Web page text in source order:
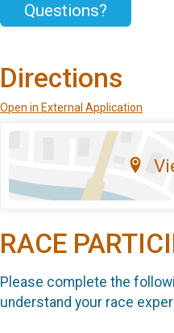
Questions?
Directions
Open in External Application
RACE
Please complete the
understand your race